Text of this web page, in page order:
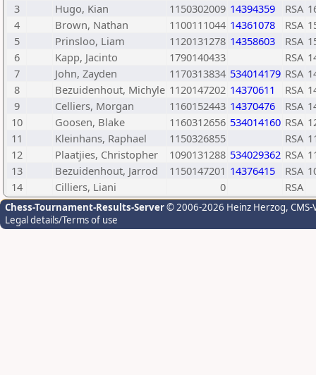
3
Hugo, Kian 1150302009 14394359 RSA
4
Brown, Nathan 1100111044 14361078 RSA
5
Prinsloo, Liam 1120131278 14358603 RSA
6
Kapp, Jacinto 1790140433 RSA
7
John, Zayden 1170313834 534014179 RSA
8
Bezuidenhout, Michyle 1120147202 14370611 RSA
9
Celliers, Morgan 1160152443 14370476 RSA
10
Goosen, Blake 1160312656 534014160 RSA
11
Kleinhans, Raphael 1150326855 RSA
12
Plaatjies, Christopher 1090131288 534029362 RSA
13
Bezuidenhout, Jarrod 1150147201 14376415 RSA
14
Cilliers, Liani 0 RSA
Chess-Tournament-Results-Server© 2006-2026 Heinz Herzog,
Legal details/Terms of use